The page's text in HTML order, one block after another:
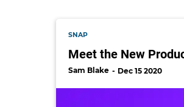
SNAP
Meet the New
Sam Blake Dec 15 2020